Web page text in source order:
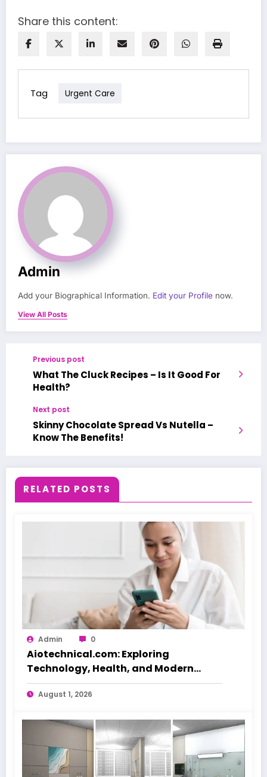
Share this content:
Tag Urgent Care
Admin
Add your Biographical Information. Edit your Profile now.
View All Posts
Previous post
What The Cluck Recipes – Is It Good For
Health?
Next post
Skinny Chocolate Spread Vs Nutella –
Know The Benefits!
RELATED POSTS
Admin 0
Aiotechnical.com: Exploring
Technology, Health, and Modern
Beauty Care
August 1, 2026